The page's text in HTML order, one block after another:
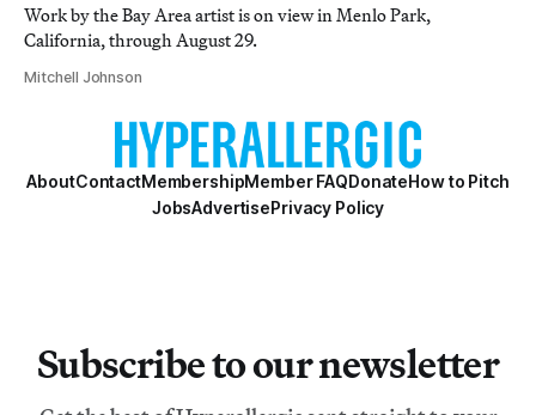
Work by the Bay Area artist is on view in Menlo Park,
California, through August 29.
Mitchell Johnson
AboutContactMembershipMember FAQDonateHow to Pitch
JobsAdvertisePrivacy Policy
Subscribe to our newsletter